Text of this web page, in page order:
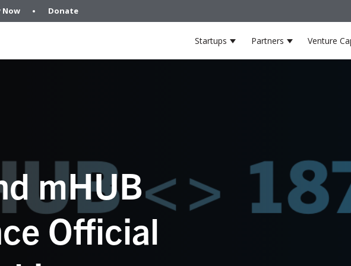
Now Donate
Startups Show submenu for
Partners ShowVenture
mHUB
Official